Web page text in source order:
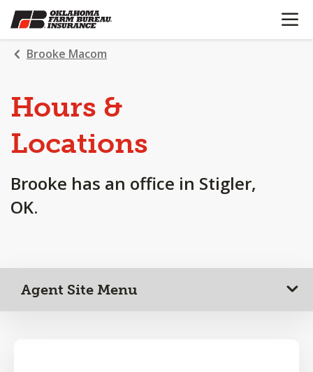
SKIP
TO
MAIN
CONTENT
OPEN
Brooke Macom
Hours &
Locations
Brooke has an office in Stigler,
OK.
Agent Site Menu